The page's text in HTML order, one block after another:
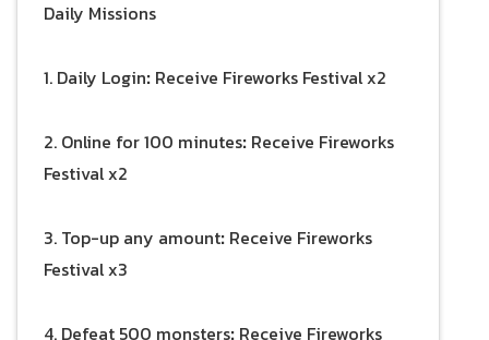
Daily Missions
1. Daily Login: Receive Fireworks Festival x2
2. Online for 100 minutes: Receive Fireworks
Festival x2
3. Top-up any amount: Receive Fireworks
Festival x3
4. Defeat 500 monsters: Receive Fireworks